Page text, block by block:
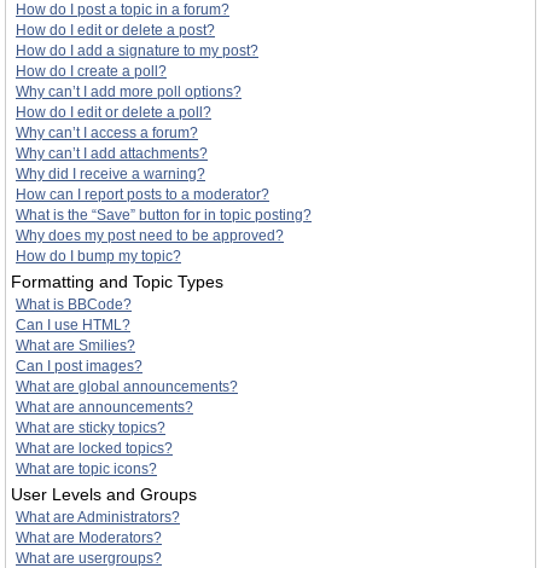
How do I post a topic in a forum?
How do I edit or delete a post?
How do I add a signature to my post?
How do I create a poll?
Why can’t I add more poll options?
How do I edit or delete a poll?
Why can’t I access a forum?
Why can’t I add attachments?
Why did I receive a warning?
How can I report posts to a moderator?
What is the “Save” button for in topic posting?
Why does my post need to be approved?
How do I bump my topic?
Formatting and Topic Types
What is BBCode?
Can I use HTML?
What are Smilies?
Can I post images?
What are global announcements?
What are announcements?
What are sticky topics?
What are locked topics?
What are topic icons?
User Levels and Groups
What are Administrators?
What are Moderators?
What are usergroups?